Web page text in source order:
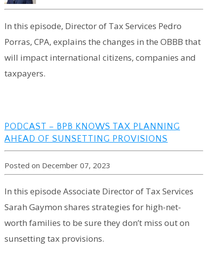
In this episode, Director of Tax Services Pedro
Porras, CPA, explains the changes in the OBBB that
will impact international citizens, companies and
taxpayers.
PODCAST – BPB KNOWS TAX PLANNING
AHEAD OF SUNSETTING PROVISIONS
Posted on December 07, 2023
In this episode Associate Director of Tax Services
Sarah Gaymon shares strategies for high-net-
worth families to be sure they don’t miss out on
sunsetting tax provisions.